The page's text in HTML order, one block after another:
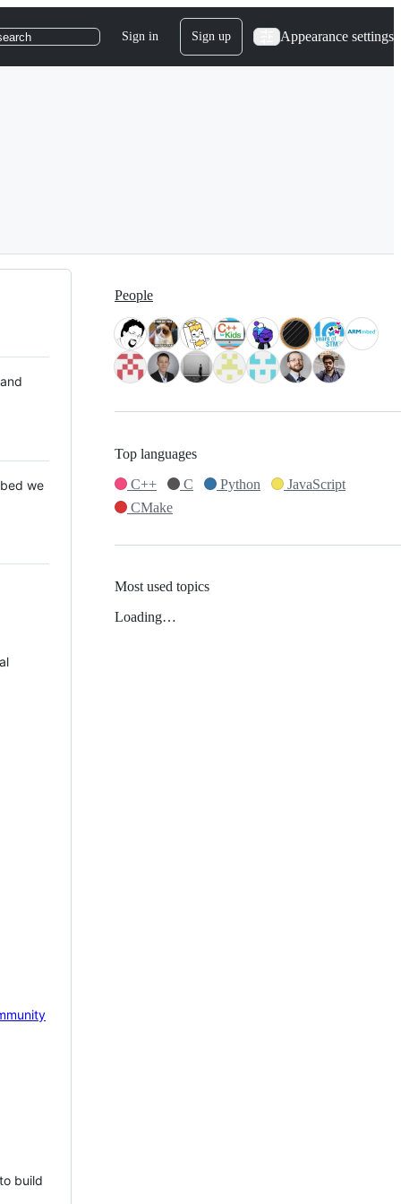
Sign in Sign up Appearance settings
we
build
People
Top languages
C++
C Python
JavaScript
CMake
Most used topics
Loading…